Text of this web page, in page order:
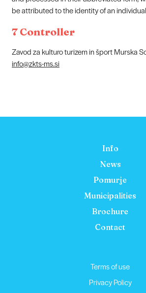
be attributed to the identity of an
7 Controller
Zavod za kulturo turizem in šport Murska
info@zkts-ms.si
Info
News
Pomurje
Municipalities
Brochure
Contact
Terms of use
Privacy Policy